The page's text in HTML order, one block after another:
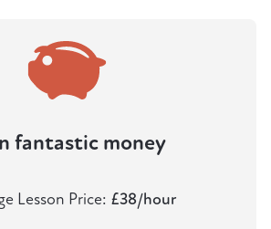
fantastic money
Lesson Price: £38/hour